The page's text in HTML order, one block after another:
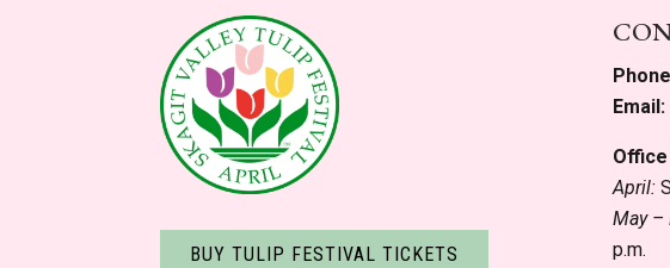
BUY TULIP FESTIVAL TICKETS
Email:
April:
May –
p.m.